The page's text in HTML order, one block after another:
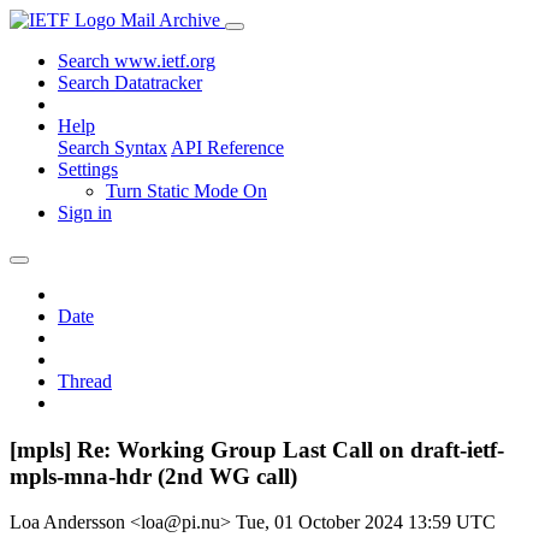
Mail Archive
Search www.ietf.org
Search Datatracker
Help
Search Syntax API Reference
Settings
Turn Static Mode On
Sign in
Date
Thread
[mpls] Re: Working Group Last Call on draft-ietf-
mpls-mna-hdr (2nd WG call)
Loa Andersson <loa@pi.nu> Tue, 01 October 2024 13:59 UTC